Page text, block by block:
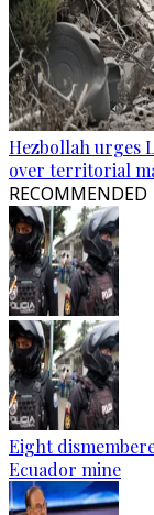
Hezbollah urges
over territorial
RECOMMENDED
Eight
Ecuador mine